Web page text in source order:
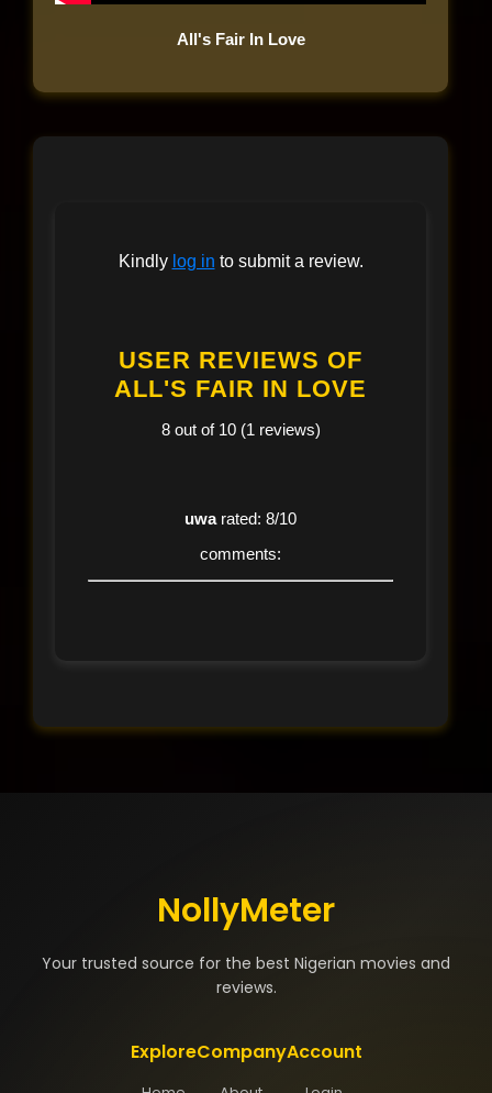
All's Fair In Love
Kindly log in to submit a review.
USER REVIEWS OF
ALL'S FAIR IN LOVE
8 out of 10 (1 reviews)
uwa rated: 8/10
comments:
NollyMeter
Your trusted source for the best Nigerian movies and
reviews.
ExploreCompanyAccount